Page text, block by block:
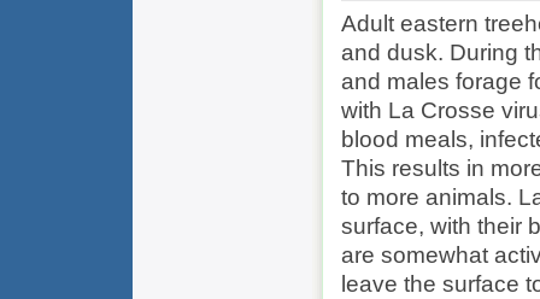
Adult eastern
and dusk. During
and males forage
with La Crosse
blood meals,
This results in
to more animals.
surface, with their
are somewhat
leave the surface